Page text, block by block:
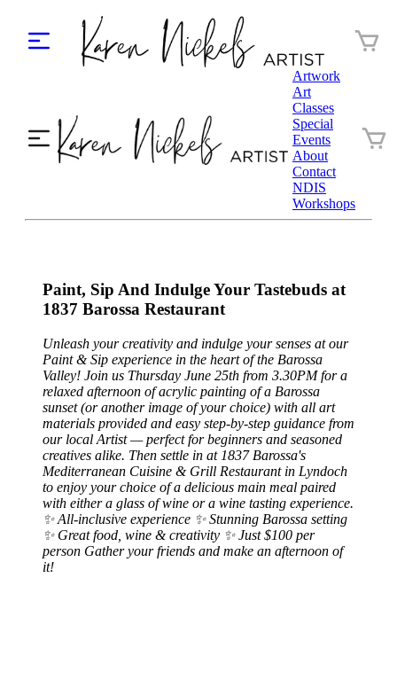
Artwork
Art
Classes
Special
Events
About
Contact
NDIS
Workshops
Paint, Sip And Indulge Your Tastebuds at
1837 Barossa Restaurant
Unleash your creativity and indulge your senses at our
Paint & Sip experience in the heart of the Barossa
Valley! Join us Thursday June 25th from 3.30PM for a
relaxed afternoon of acrylic painting of a Barossa
sunset (or another image of your choice) with all art
materials provided and easy step-by-step guidance from
our local Artist — perfect for beginners and seasoned
creatives alike. Then settle in at 1837 Barossa's
Mediterranean Cuisine & Grill Restaurant in Lyndoch
to enjoy your choice of a delicious main meal paired
with either a glass of wine or a wine tasting experience.
✨ All-inclusive experience ✨ Stunning Barossa setting
✨ Great food, wine & creativity ✨ Just $100 per
person Gather your friends and make an afternoon of
it!